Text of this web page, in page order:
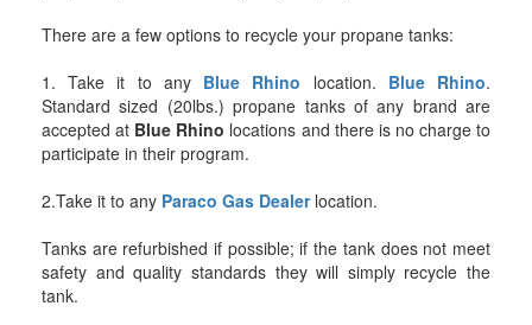
There are a few options to recycle your propane tanks:
1. Take it to any Blue Rhino location. Blue Rhino.
Standard sized (20lbs.) propane tanks of any brand are
accepted at Blue Rhino locations and there is no charge to
participate in their program.
2.Take it to any Paraco Gas Dealerlocation.
Tanks are refurbished if possible; if the tank does not meet
safety and quality standards they will simply recycle the
tank.